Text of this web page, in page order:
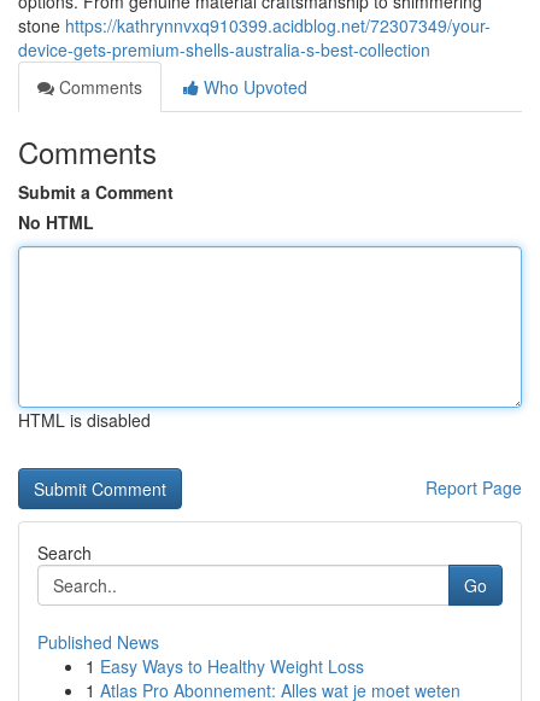
stone https://kathrynnvxq910399.acidblog.net/72307349/your-
device-gets-premium-shells-australia-s-best-collection
Comments
Who Upvoted
Comments
Submit a Comment
No HTML
HTML is disabled
Report Page
Search
Go
Published News
1 Easy Ways to Healthy Weight Loss
1 Atlas Pro Abonnement: Alles wat je moet weten